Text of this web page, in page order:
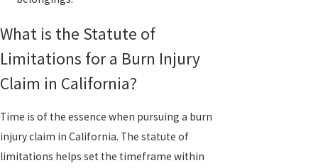
What is the Statute of
Limitations for a Burn Injury
Claim in California?
Time is of the essence when pursuing a burn
injury claim in California. The statute of
limitations helps set the timeframe within